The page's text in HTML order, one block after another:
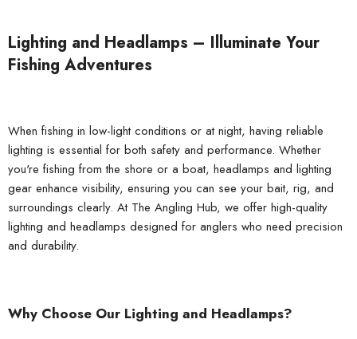
Lighting and Headlamps – Illuminate Your
Fishing Adventures
When fishing in low-light conditions or at night, having reliable
lighting is essential for both safety and performance. Whether
you're fishing from the shore or a boat, headlamps and lighting
gear enhance visibility, ensuring you can see your bait, rig, and
surroundings clearly. At The Angling Hub, we offer high-quality
lighting and headlamps designed for anglers who need precision
and durability.
Why Choose Our Lighting and Headlamps?